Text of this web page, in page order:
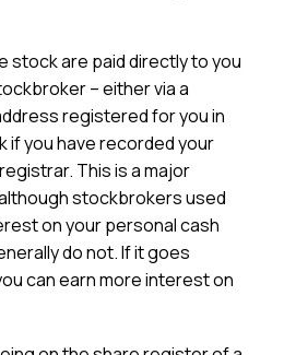
stock are paid directly to you
– either via a
registered for you in
if you have recorded your
This is a major
stockbrokers used
on your personal cash
do not. If it goes
can earn more interest on